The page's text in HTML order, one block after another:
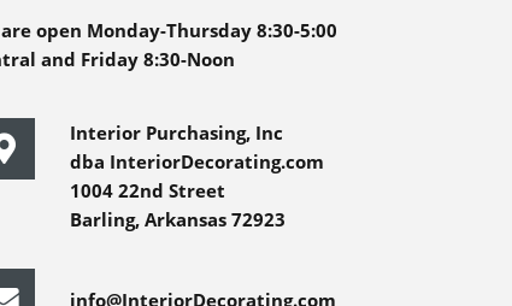
open Monday-Thursday 8:30-5:00
and Friday 8:30-Noon
Interior Purchasing, Inc
dba InteriorDecorating.com
1004 22nd Street
Barling, Arkansas 72923
info@InteriorDecorating.com